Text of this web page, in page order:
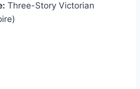
Three-Story Victorian